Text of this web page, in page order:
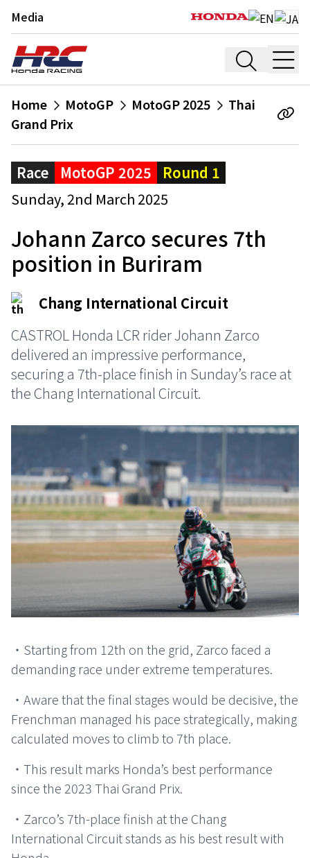
Media
Home MotoGP MotoGP 2025
Thai
Grand Prix
Race MotoGP 2025
Round 1
Sunday, 2nd March 2025
Johann Zarco secures 7th
position in Buriram
Chang International Circuit
CASTROL Honda LCR rider Johann Zarco
delivered an impressive performance,
securing a 7th-place finish in Sunday’s race at
the Chang International Circuit.
・Starting from 12th on the grid, Zarco faced a
demanding race under extreme temperatures.
・Aware that the final stages would be decisive, the
Frenchman managed his pace strategically, making
calculated moves to climb to 7th place.
・This result marks Honda’s best performance
since the 2023 Thai Grand Prix.
・Zarco’s 7th-place finish at the Chang
International Circuit stands as his best result with